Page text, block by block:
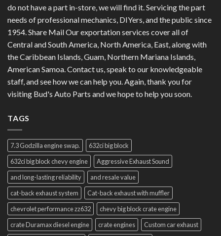
do not have a part in-store, we will find it. Servicing the part
needs of professional mechanics, DIYers, and the public since
1954. Share Mail Our exportation services cover all of
Central and South America, North America, East, along with
the Caribbean Islands, Guam, Northern Mariana Islands,
American Samoa. Contact us, speak to our knowledgeable
staff, and see how we can help you. Again, thank you for
visiting Bud's Auto Parts and we hope to help you soon.
TAGS
7.3 Godzilla engine swap.
632ci big block
632ci big block chevy engine
Aggressive Exhaust Sound
and long-lasting reliability
and resale value
cat-back exhaust system
Cat-back exhaust with muffler
chevrolet performance zz632
chevy big block crate engine
crate Duramax diesel engine
crate engines
Custom car exhaust